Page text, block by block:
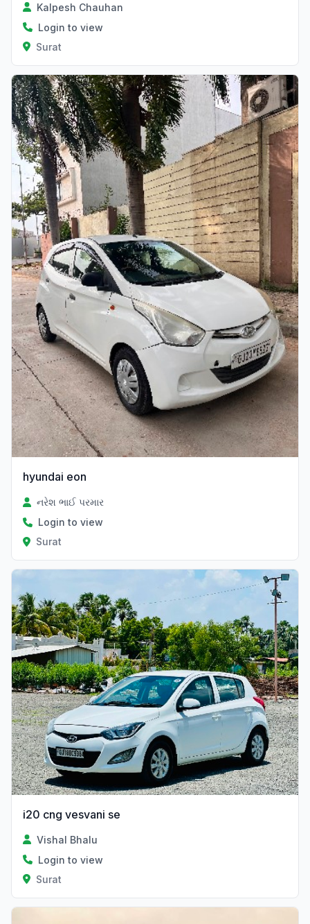
Kalpesh Chauhan
Login to view
Surat
hyundai eon
નરેશ ભાઈ પરમાર
Login to view
Surat
i20 cng vesvani se
Vishal Bhalu
Login to view
Surat